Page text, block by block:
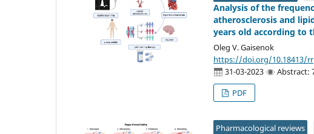
Analysis of the
atherosclerosis and
years old according to
Oleg V. Gaisenok
https://doi.org/10.18413/
31-03-2023
Abstract:
PDF
Pharmacological reviews